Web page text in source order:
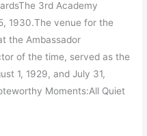
3rd Academy
1930.The venue for the
the Ambassador
of the time, served as the
1, 1929, and July 31,
Moments:All Quiet